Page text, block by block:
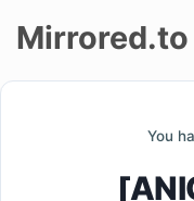
Mirrored.to
You